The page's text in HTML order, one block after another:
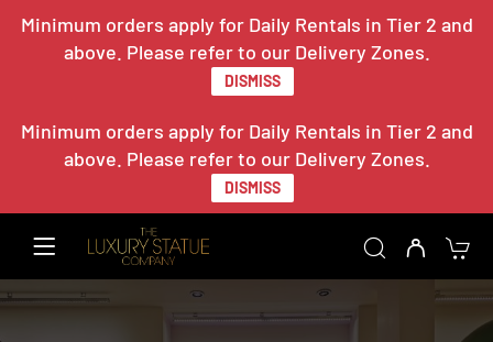
Minimum orders apply for Daily Rentals in Tier 2 and
above. Please refer to our Delivery Zones.
DISMISS
Minimum orders apply for Daily Rentals in Tier 2 and
above. Please refer to our Delivery Zones.
DISMISS